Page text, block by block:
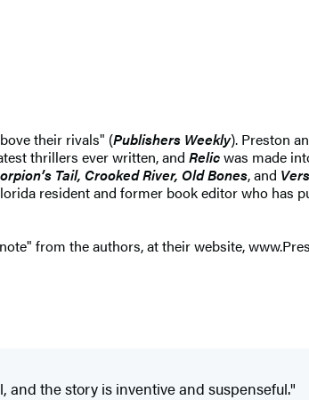
their rivals" (Publishers Weekly). Preston
thrillers ever written, and Relicwas made
Tail, Crooked River, Old Bones, and
resident and former book editor who has
from the authors, at their website,
and the story is inventive and suspenseful."